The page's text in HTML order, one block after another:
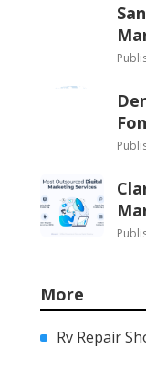
More
Rv Repair